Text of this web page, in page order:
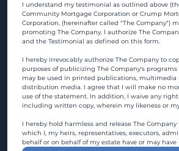
I understand my testimonial as outlined above
Community Mortgage Corporation or Crump
Corporation, (hereinafter called "The
promoting The Company. I authorize The
and the Testimonial as defined on this form.
I hereby irrevocably authorize The Company to
purposes of publicizing The Company's
may be used in printed publications, multimedia
distribution media. I agree that I will make no
use of the statement. In addition, I waive any
including written copy, wherein my likeness or
I hereby hold harmless and release The
which I, my heirs, representatives, executors,
behalf or on behalf of my estate have or may